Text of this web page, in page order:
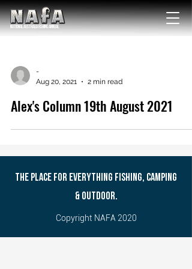
NATIONAL Australia Fishing Annual
-
Aug 20, 2021
2 min read
Alex's Column 19th August 2021
THE PLACE FOR EVERYTHING FISHING, CAMPING
& OUTDOOR.
Copyright NAFA 2020